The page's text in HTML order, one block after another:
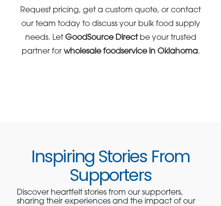
Request pricing, get a custom quote, or contact
our team today to discuss your bulk food supply
needs. LetGoodSource Directbe your trusted
partner for wholesale foodservice in Oklahoma.
Inspiring Stories From
Supporters
Discover heartfelt stories from our supporters,
sharing their experiences and the impact of our